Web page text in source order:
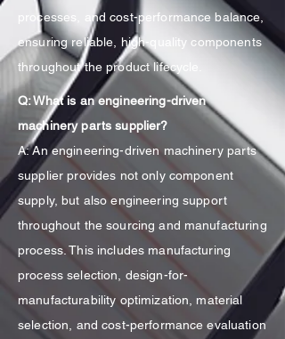
processes, and cost-performance balance,
ensuring reliable, high-quality components
throughout the product lifecycle.
Q: What is an engineering-driven
machinery parts supplier?
A: An engineering-driven machinery parts
supplier provides not only component
supply, but also engineering support
throughout the sourcing and manufacturing
process. This includes manufacturing
process selection, design-for-
manufacturability optimization, material
selection, and cost-performance evaluation